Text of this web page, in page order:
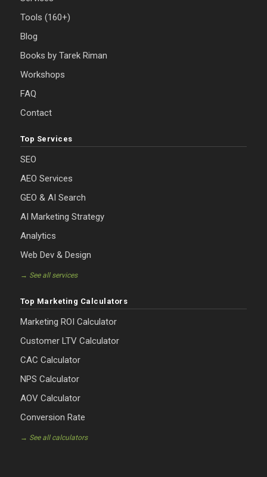
Tools (160+)
Blog
Books by Tarek Riman
Workshops
FAQ
Contact
Top Services
SEO
AEO Services
GEO & AI Search
AI Marketing Strategy
Analytics
Web Dev & Design
→ See all services
Top Marketing Calculators
Marketing ROI Calculator
Customer LTV Calculator
CAC Calculator
NPS Calculator
AOV Calculator
Conversion Rate
→ See all calculators